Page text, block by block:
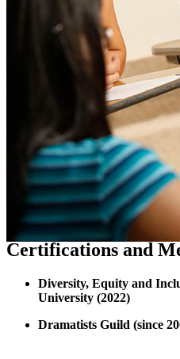
Certifications and
Diversity, Equity and
University (2022)
Dramatists Guild (since